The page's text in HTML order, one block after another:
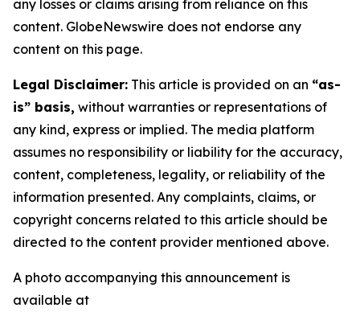
any losses or claims arising from reliance on this
content. GlobeNewswire does not endorse any
content on this page.
Legal Disclaimer: This article is provided on an “as-
is” basis, without warranties or representations of
any kind, express or implied. The media platform
assumes no responsibility or liability for the accuracy,
content, completeness, legality, or reliability of the
information presented. Any complaints, claims, or
copyright concerns related to this article should be
directed to the content provider mentioned above.
A photo accompanying this announcement is
available at